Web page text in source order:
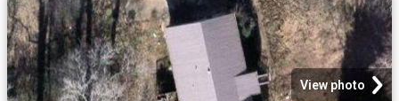
View photo